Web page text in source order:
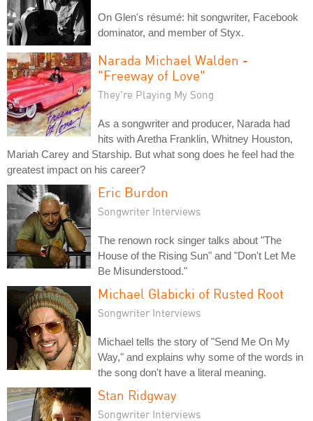
On Glen's résumé: hit songwriter, Facebook
dominator, and member of Styx.
Narada Michael Walden -
"Freeway of Love"
They're Playing My Song
As a songwriter and producer, Narada had
hits with Aretha Franklin, Whitney Houston,
Mariah Carey and Starship. But what song does he feel had the
greatest impact on his career?
Eric Burdon
Songwriter Interviews
The renown rock singer talks about "The
House of the Rising Sun" and "Don't Let Me
Be Misunderstood."
Michael Glabicki of Rusted Root
Songwriter Interviews
Michael tells the story of "Send Me On My
Way," and explains why some of the words in
the song don't have a literal meaning.
Stan Ridgway
Songwriter Interviews